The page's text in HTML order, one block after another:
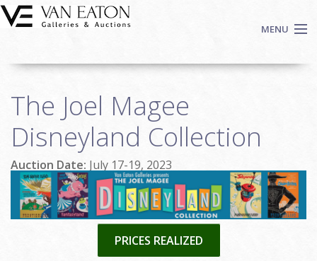
Skip to main content
MENU
Auctions
We Buy Art
Fine Art
Contact
Login
The Joel Magee
Disneyland Collection
Auction Date: July 17-19, 2023
PRICES REALIZED